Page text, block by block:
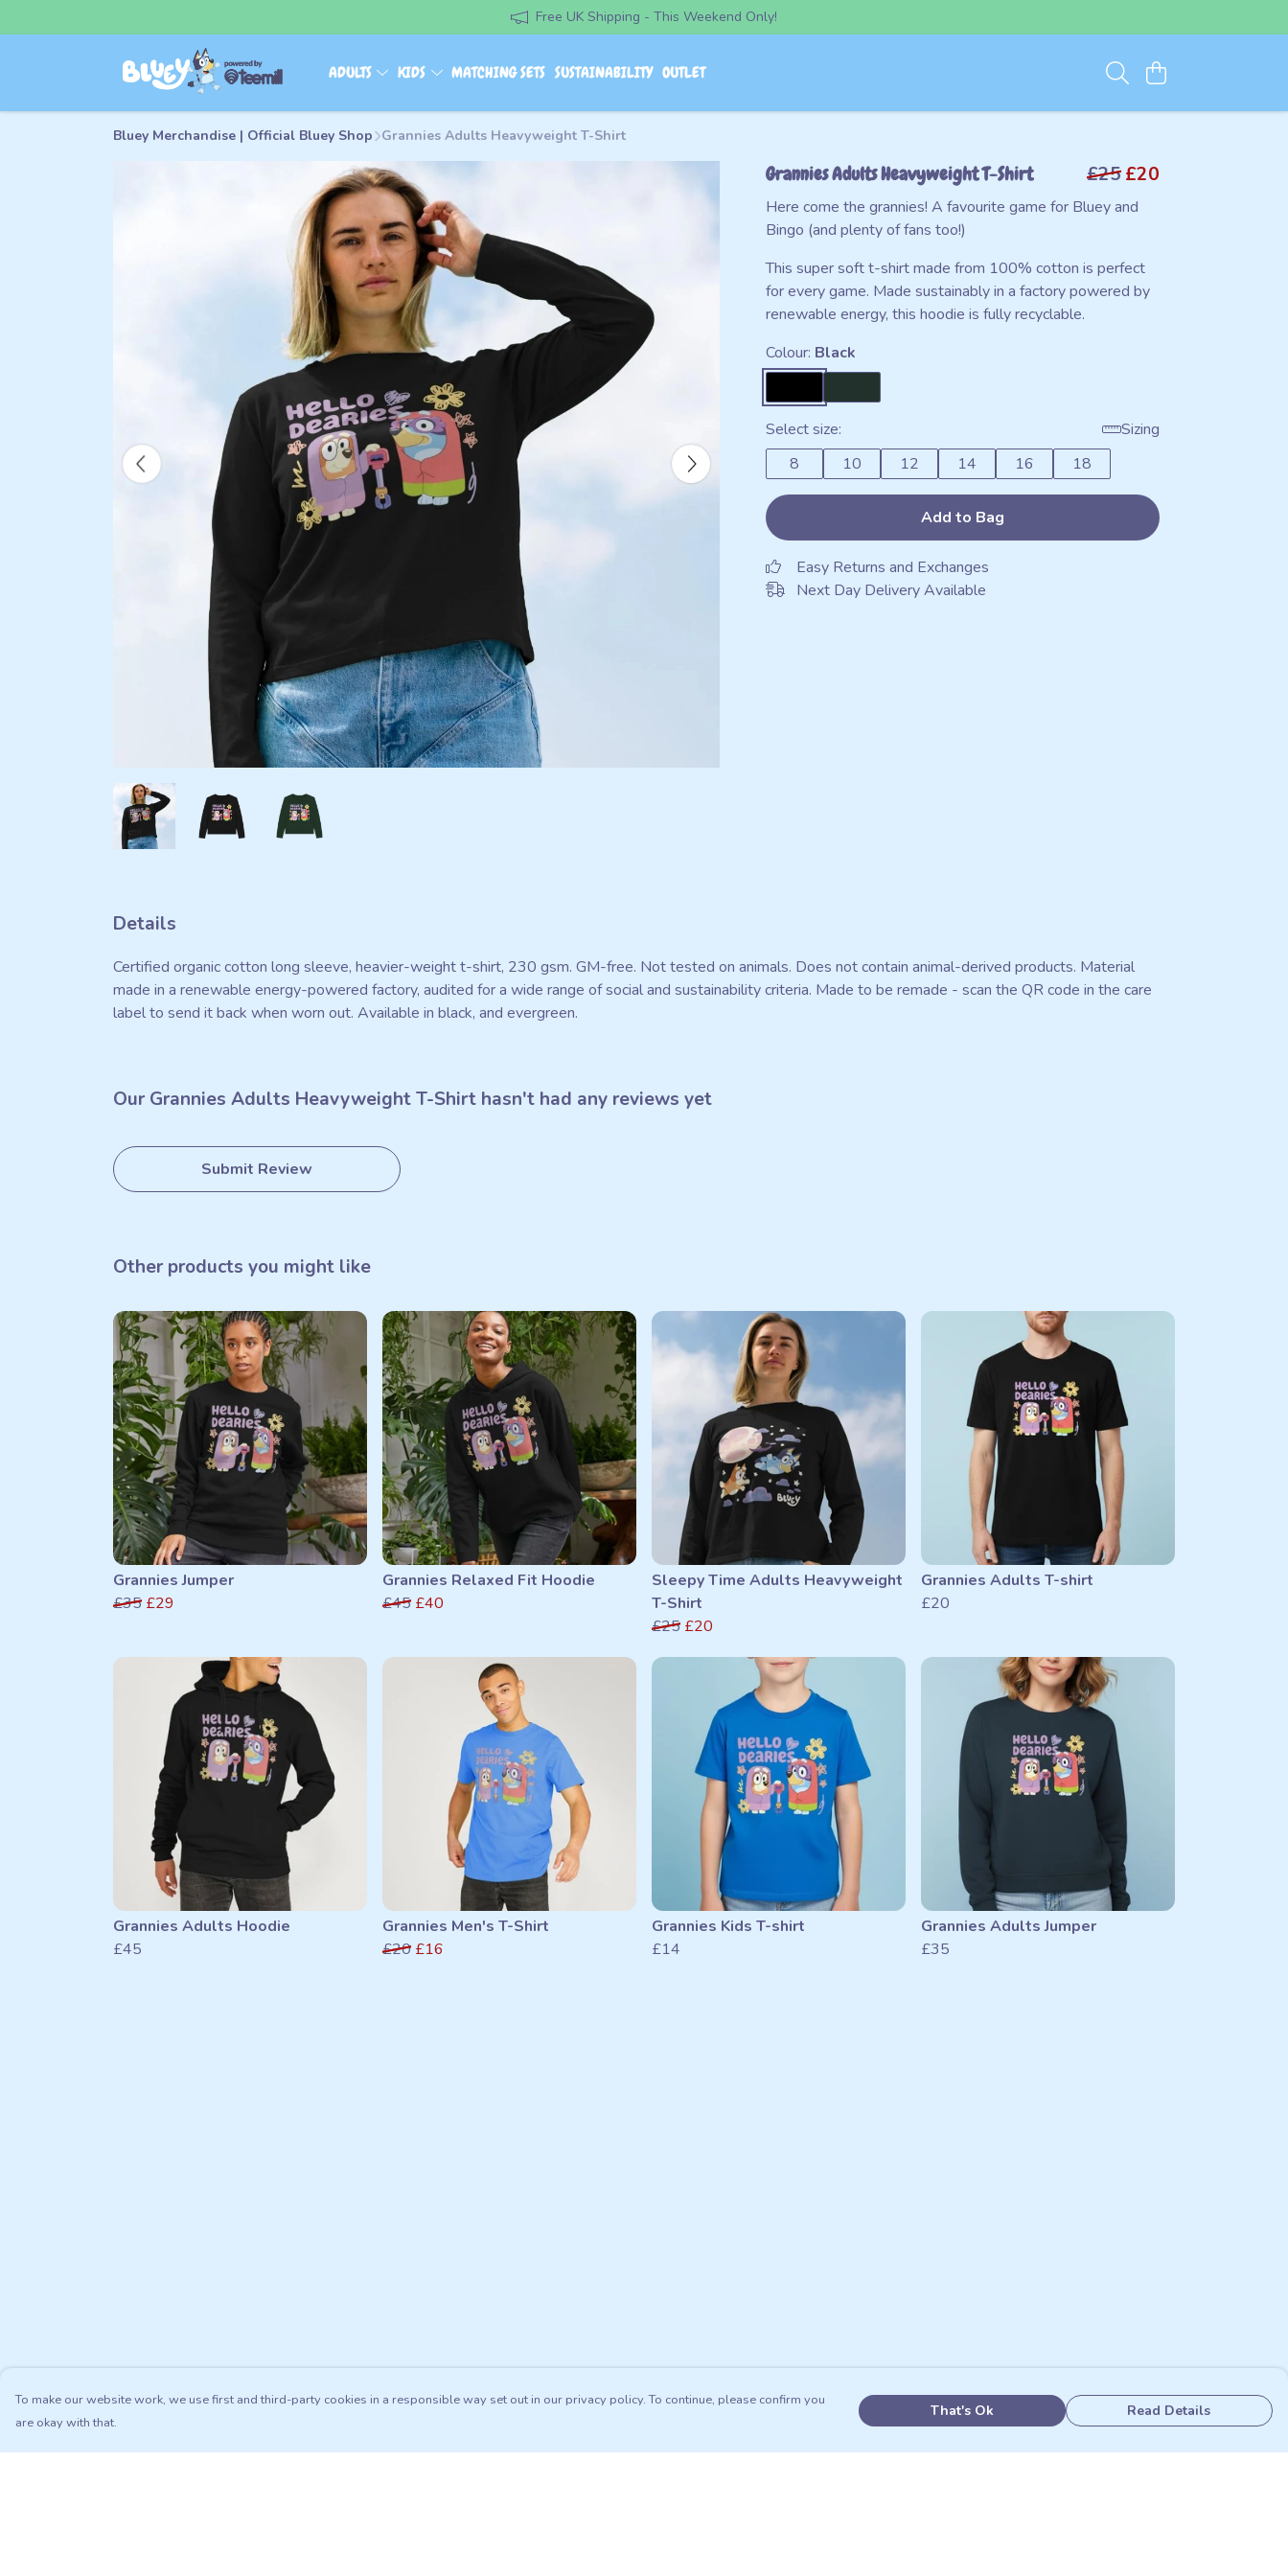
Free UK Shipping - This Weekend Only!
ADULTS KIDS MATCHING SETS SUSTAINABILITY OUTLET
Bluey Merchandise | Official Bluey Shop Grannies Adults Heavyweight T-Shirt
Grannies Adults Heavyweight T-Shirt £25£20
Here come the grannies! A favourite game for Bluey and
Bingo (and plenty of fans too!)
This super soft t-shirt made from 100% cotton is perfect
for every game. Made sustainably in a factory powered by
renewable energy, this hoodie is fully recyclable.
Colour: Black
Select size:
Sizing
8
10 12 14 16 18
Add to Bag
Easy Returns and Exchanges
Next Day Delivery Available
Details
Certified organic cotton long sleeve, heavier-weight t-shirt, 230 gsm. GM-free. Not tested on animals. Does not contain animal-derived products. Material
made in a renewable energy-powered factory, audited for a wide range of social and sustainability criteria. Made to be remade - scan the QR code in the care
label to send it back when worn out. Available in black, and evergreen.
Our Grannies Adults Heavyweight T-Shirt hasn't had any reviews yet
Submit Review
Other products you might like
Grannies Jumper
£35 £29
Grannies Relaxed Fit Hoodie
£45 £40
Sleepy Time Adults Heavyweight
T-Shirt
£25 £20
Grannies Adults T-shirt
£20
Grannies Adults Hoodie
£45
Grannies Men's T-Shirt
£20 £16
Grannies Kids T-shirt
£14
Grannies Adults Jumper
£35
To make our website work, we use first and third-party cookies in a responsible way set out in our privacy policy. To continue, please confirm you
are okay with that.
That's Ok Read Details